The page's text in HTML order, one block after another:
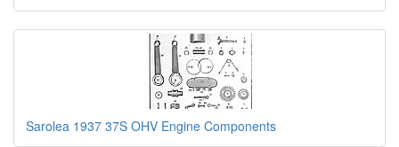
Sarolea 1937 37S OHV Engine Components